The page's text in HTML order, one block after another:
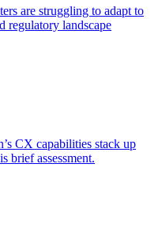
are struggling to adapt to
regulatory landscape
CX capabilities stack up
brief assessment.